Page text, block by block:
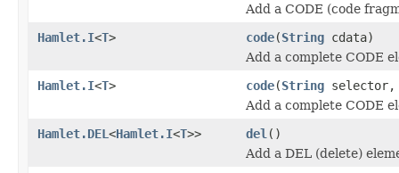
Add a CODE (code
Hamlet.I<T> code(String cdata)
Add a complete CODE
Hamlet.I<T> code(String
Add a complete CODE
Hamlet.DEL <Hamlet.I<T>> del ()
Add a DEL (delete)